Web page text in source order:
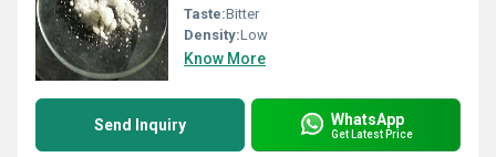
Taste:Bitter
Density:Low
Know More
Send Inquiry WhatsApp
Get Latest Price